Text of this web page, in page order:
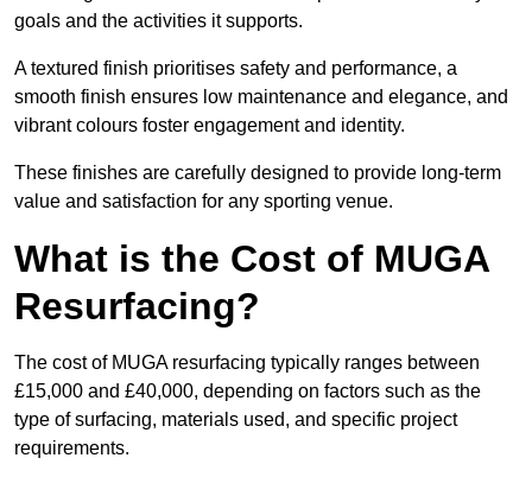
goals and the activities it supports.
A textured finish prioritises safety and performance, a
smooth finish ensures low maintenance and elegance, and
vibrant colours foster engagement and identity.
These finishes are carefully designed to provide long-term
value and satisfaction for any sporting venue.
What is the Cost of MUGA
Resurfacing?
The cost of MUGA resurfacing typically ranges between
£15,000 and £40,000, depending on factors such as the
type of surfacing, materials used, and specific project
requirements.